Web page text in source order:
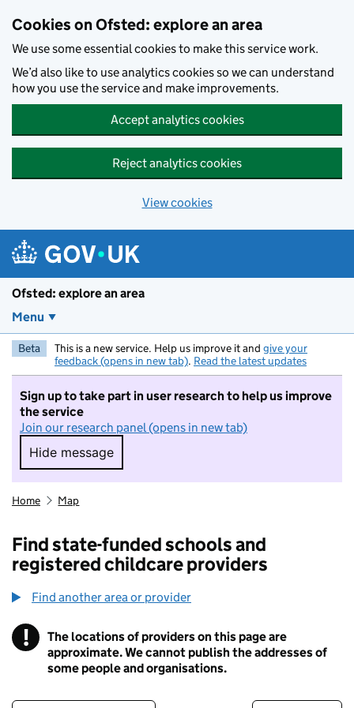
Cookies on Ofsted: explore an area
We use some essential cookies to make this service work.
We’d also like to use analytics cookies so we can understand
how you use the service and make improvements.
Accept analytics cookies
Reject analytics cookies
View cookies
Ofsted: explore an area
Menu
Beta This is a new service. Help us improve it and give your
feedback (opens in new tab). Read the latest updates
Sign up to take part in user research to help us improve
the service
Join our research panel (opens in new tab)
Hide message
Hide message. I do not want to take part in
Home Map
Find state-funded schools and
registered childcare providers
Find another area or provider
! Information
The locations of providers on this page are
approximate. We cannot publish the addresses of
some people and organisations.